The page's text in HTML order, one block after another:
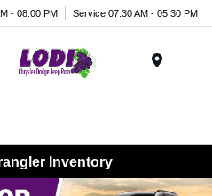
- 08:00 PM Service 07:30 AM - 05:30 PM
Inventory